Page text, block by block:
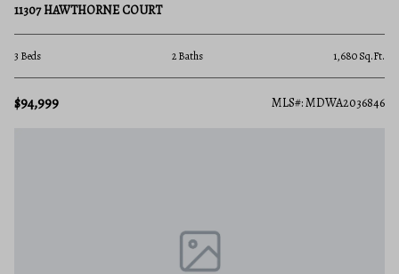
11307 HAWTHORNE COURT
3 Beds 2 Baths 1,680 Sq.Ft.
$94,999 MLS#: MDWA2036846